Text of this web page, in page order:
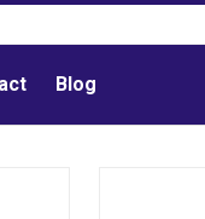
Blog